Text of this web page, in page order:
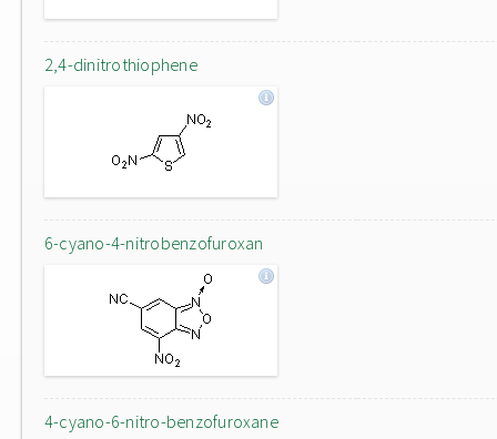
2,4-dinitrothiophene
6-cyano-4-nitrobenzofuroxan
4-cyano-6-nitro-benzofuroxane